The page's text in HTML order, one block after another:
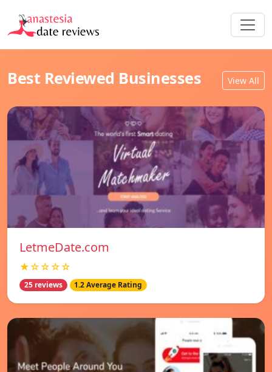
Best Reviewed Businesses View All
LetmeDate.com
★☆☆☆☆
25 reviews 1.2 Average Rating